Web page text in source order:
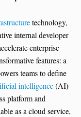
technology,
internal developer
enterprise
features: a
teams to define
intelligence(AI)
platform and
as a cloud service,